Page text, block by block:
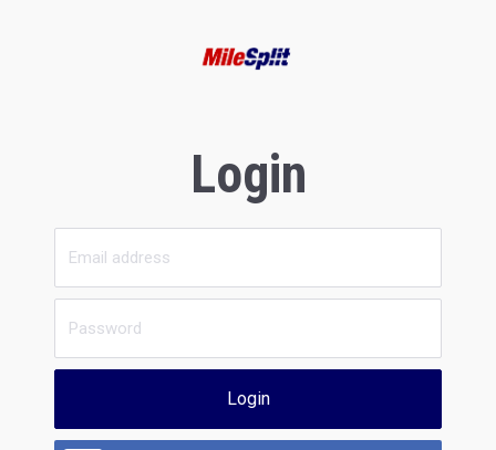
Login
Login